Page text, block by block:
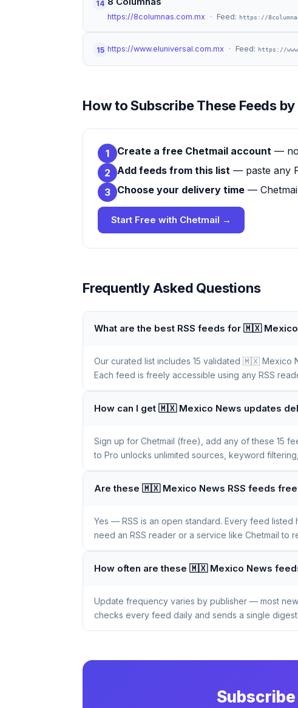
14
https://8columnas.com.mx · Feed: https://
15 https://www.eluniversal.com.mx · Feed: https://
How to Subscribe These Feeds by
1 Create a free Chetmail account — no
2 Add feeds from this list — paste any
3 Choose your delivery time —
Start Free with Chetmail →
Frequently Asked Questions
What are the best RSS feeds for 🇲🇽
Our curated list includes 15 validated 🇲🇽 Mexico
Each feed is freely accessible using any RSS
How can I get 🇲🇽 Mexico News updates
Sign up for Chetmail (free), add any of these 15
to Pro unlocks unlimited sources, keyword
Are these 🇲🇽 Mexico News RSS feeds
Yes — RSS is an open standard. Every feed
need an RSS reader or a service like Chetmail to
How often are these 🇲🇽 Mexico News
Update frequency varies by publisher — most
checks every feed daily and sends a single